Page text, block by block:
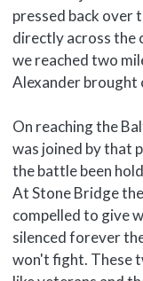
pressed back over
directly across the
we reached two
Alexander brought
On reaching the
was joined by that
the battle been
At Stone Bridge
compelled to give
silenced forever
won't fight. These